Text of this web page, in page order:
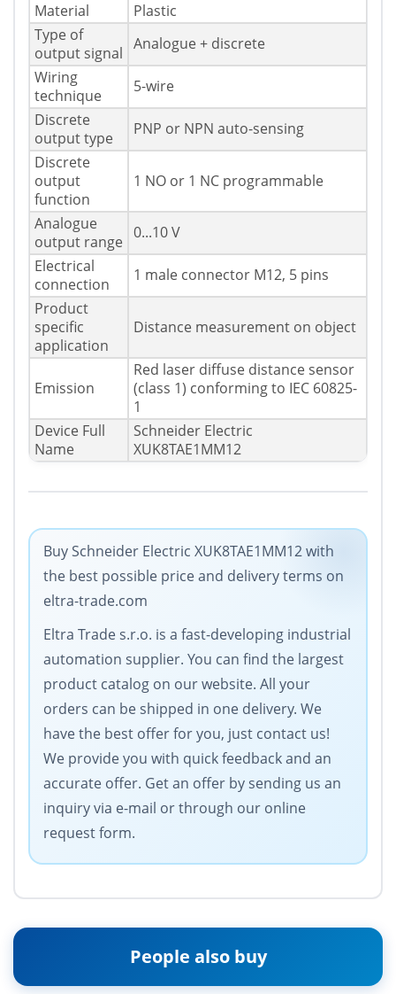
Material
Plastic
Type of
output signal Analogue + discrete
Wiring
technique
5-wire
Discrete
output type
PNP or NPN auto-sensing
Discrete
output
function
1 NO or 1 NC programmable
Analogue
output range 0...10 V
Electrical
connection
1 male connector M12, 5 pins
Product
specific
application
Distance measurement on object
Emission
Red laser diffuse distance sensor
(class 1) conforming to IEC 60825-
1
Device Full
Name
Schneider Electric
XUK8TAE1MM12
Buy Schneider Electric XUK8TAE1MM12 with
the best possible price and delivery terms on
eltra-trade.com
Eltra Trade s.r.o. is a fast-developing industrial
automation supplier. You can find the largest
product catalog on our website. All your
orders can be shipped in one delivery. We
have the best offer for you, just contact us!
We provide you with quick feedback and an
accurate offer. Get an offer by sending us an
inquiry via e-mail or through our online
request form.
People also buy